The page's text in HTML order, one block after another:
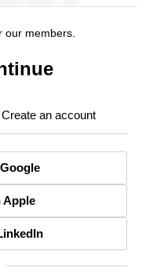
our members.
Create an account
Apple